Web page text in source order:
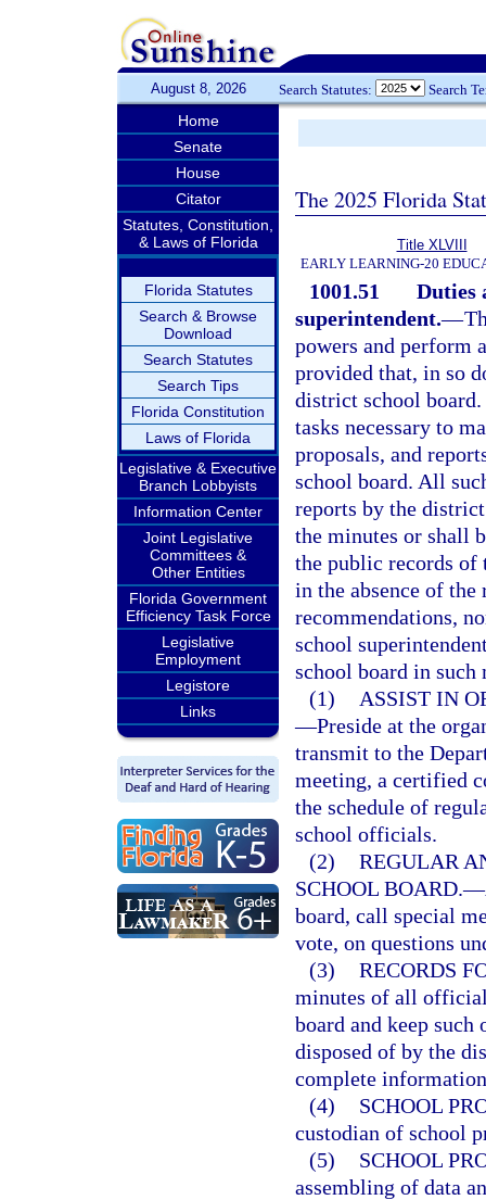
August 8, 2026 Search Statutes: Search
Home
Senate
House
Citator
Statutes, Constitution,
& Laws of Florida
Florida Statutes
Search & Browse
Download
Search Statutes
Search Tips
Florida Constitution
Laws of Florida
Legislative & Executive
Branch Lobbyists
Information Center
Joint Legislative
Committees &
Other Entities
Florida Government
Efficiency Task Force
Legislative
Employment
Legistore
Links
The 2025 Florida
Title XLVIII
EARLY LEARNING-20
1001.51
Duties
superintendent.—
powers and perform
provided that, in so
district school
tasks necessary to
proposals, and
school board. All
reports by the
the minutes or shall
the public records of
in the absence of
recommendations,
school
school board in such
(1)
ASSIST IN
—Preside at the
transmit to the
meeting, a certified
the schedule of
school officials.
(2) REGULAR
SCHOOL BOARD.—
board, call special
vote, on questions
(3) RECORDS
minutes of all
board and keep
disposed of by the
complete
(4)
SCHOOL
custodian of school
(5)
SCHOOL
assembling of data